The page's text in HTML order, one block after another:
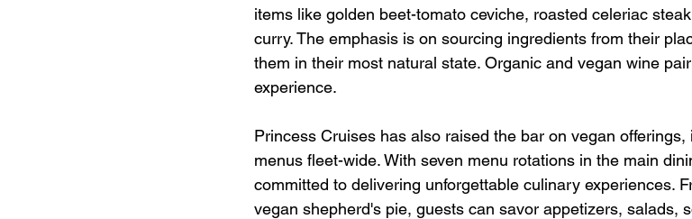
items like golden beet-tomato ceviche, roasted celeriac
curry. The emphasis is on sourcing ingredients from their
them in their most natural state. Organic and vegan wine
experience.
Princess Cruises has also raised the bar on vegan
menus fleet-wide. With seven menu rotations in the main
committed to delivering unforgettable culinary experiences.
vegan shepherd's pie, guests can savor appetizers, salads,